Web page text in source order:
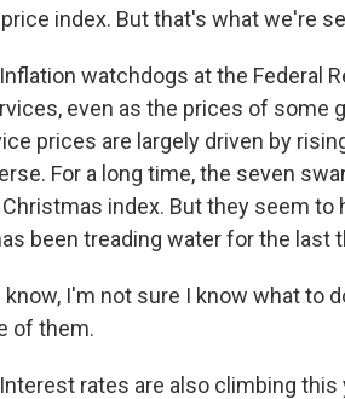
index. But that's what we're
Inflation watchdogs at the Federal
even as the prices of some
prices are largely driven by
For a long time, the seven
index. But they seem
been treading water for the last
know, I'm not sure I know what to
of them.
Interest rates are also climbing